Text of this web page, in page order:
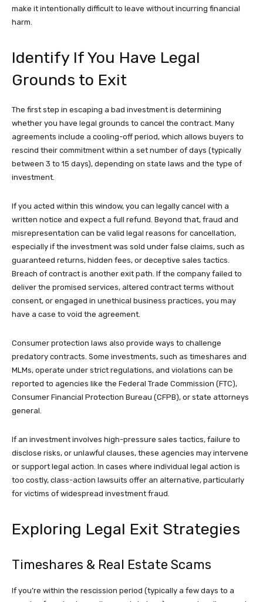
make it intentionally difficult to leave without incurring financial
harm.
Identify If You Have Legal
Grounds to Exit
The first step in escaping a bad investment is determining
whether you have legal grounds to cancel the contract. Many
agreements include a cooling-off period, which allows buyers to
rescind their commitment within a set number of days (typically
between 3 to 15 days), depending on state laws and the type of
investment.
If you acted within this window, you can legally cancel with a
written notice and expect a full refund. Beyond that, fraud and
misrepresentation can be valid legal reasons for cancellation,
especially if the investment was sold under false claims, such as
guaranteed returns, hidden fees, or deceptive sales tactics.
Breach of contract is another exit path. If the company failed to
deliver the promised services, altered contract terms without
consent, or engaged in unethical business practices, you may
have a case to void the agreement.
Consumer protection laws also provide ways to challenge
predatory contracts. Some investments, such as timeshares and
MLMs, operate under strict regulations, and violations can be
reported to agencies like the Federal Trade Commission (FTC),
Consumer Financial Protection Bureau (CFPB), or state attorneys
general.
If an investment involves high-pressure sales tactics, failure to
disclose risks, or unlawful clauses, these agencies may intervene
or support legal action. In cases where individual legal action is
too costly, class-action lawsuits offer an alternative, particularly
for victims of widespread investment fraud.
Exploring Legal Exit Strategies
Timeshares & Real Estate Scams
If you’re within the rescission period (typically a few days to a